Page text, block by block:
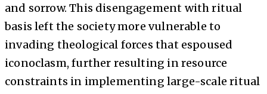
and sorrow. This disengagement with ritual
basis left the society more vulnerable to
invading theological forces that espoused
iconoclasm, further resulting in resource
constraints in implementing large-scale ritual